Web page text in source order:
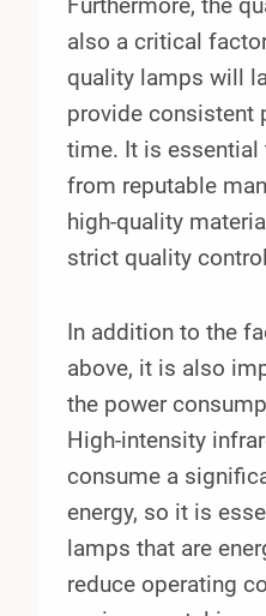
also a critical
quality lamps will
provide consistent
time. It is
from reputable
high-quality
strict quality
In addition to the
above, it is also
the power
High-intensity
consume a
energy, so it is
lamps that are
reduce operating